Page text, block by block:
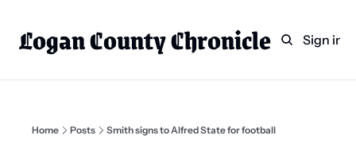
Logan County Chronicle
HomeCategories
Weekly PaperSign in
Home Posts Smith signs to Alfred State for football